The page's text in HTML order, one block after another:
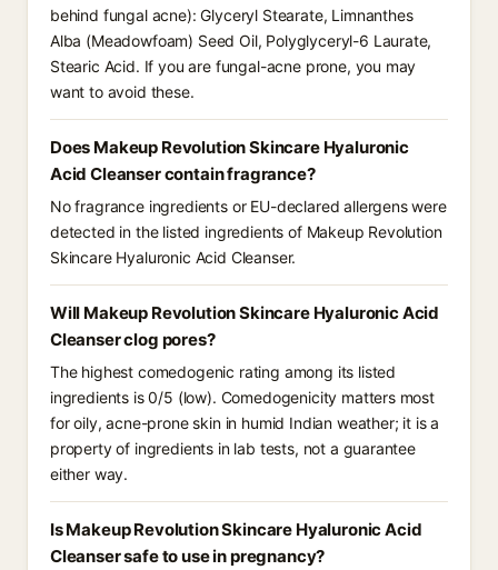
behind fungal acne): Glyceryl Stearate, Limnanthes
Alba (Meadowfoam) Seed Oil, Polyglyceryl-6 Laurate,
Stearic Acid. If you are fungal-acne prone, you may
want to avoid these.
Does Makeup Revolution Skincare Hyaluronic
Acid Cleanser contain fragrance?
No fragrance ingredients or EU-declared allergens were
detected in the listed ingredients of Makeup Revolution
Skincare Hyaluronic Acid Cleanser.
Will Makeup Revolution Skincare Hyaluronic Acid
Cleanser clog pores?
The highest comedogenic rating among its listed
ingredients is 0/5 (low). Comedogenicity matters most
for oily, acne-prone skin in humid Indian weather; it is a
property of ingredients in lab tests, not a guarantee
either way.
Is Makeup Revolution Skincare Hyaluronic Acid
Cleanser safe to use in pregnancy?